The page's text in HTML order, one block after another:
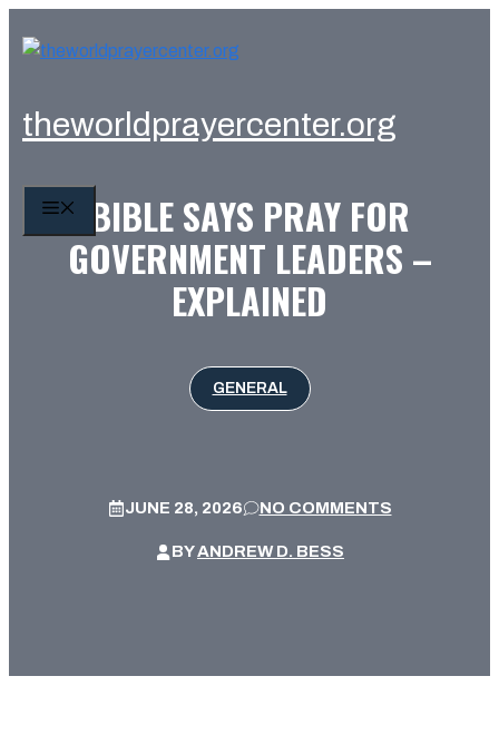
theworldprayercenter.org
MENU
BIBLE SAYS PRAY FOR
GOVERNMENT LEADERS –
EXPLAINED
GENERAL
JUNE 28, 2026 NO COMMENTS
BYANDREW D. BESS